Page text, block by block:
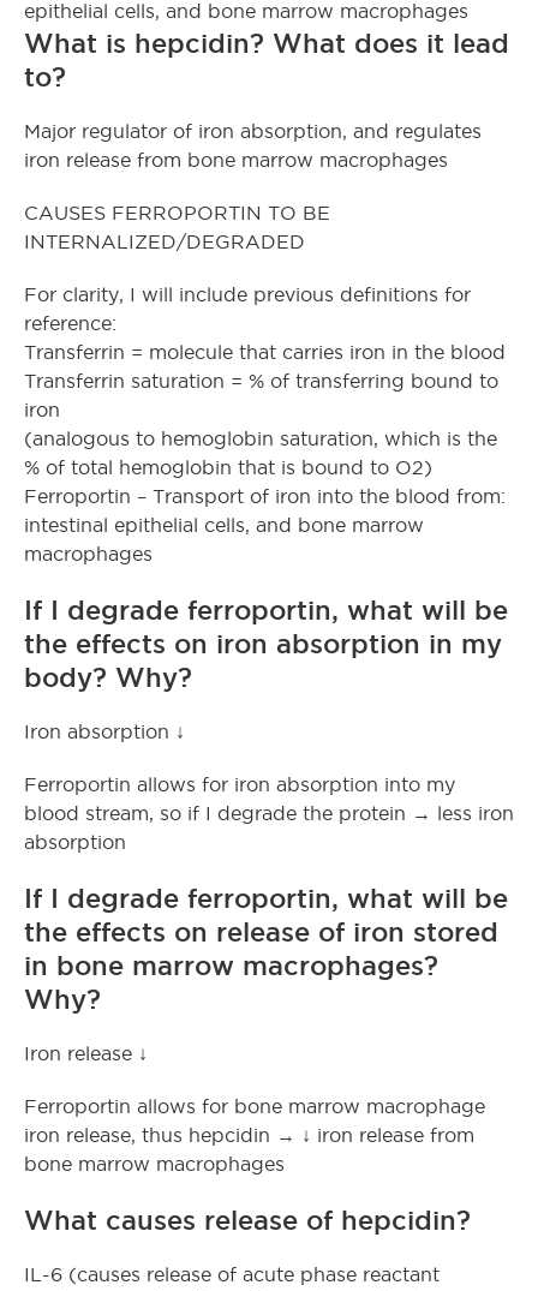
epithelial cells, and bone marrow macrophages
What is hepcidin? What does it lead
to?
Major regulator of iron absorption, and regulates
iron release from bone marrow macrophages
CAUSES FERROPORTIN TO BE
INTERNALIZED/DEGRADED
For clarity, I will include previous definitions for
reference:
Transferrin = molecule that carries iron in the blood
Transferrin saturation = % of transferring bound to
iron
(analogous to hemoglobin saturation, which is the
% of total hemoglobin that is bound to O2)
Ferroportin – Transport of iron into the blood from:
intestinal epithelial cells, and bone marrow
macrophages
If I degrade ferroportin, what will be
the effects on iron absorption in my
body? Why?
Iron absorption ↓
Ferroportin allows for iron absorption into my
blood stream, so if I degrade the protein → less iron
absorption
If I degrade ferroportin, what will be
the effects on release of iron stored
in bone marrow macrophages?
Why?
Iron release ↓
Ferroportin allows for bone marrow macrophage
iron release, thus hepcidin → ↓ iron release from
bone marrow macrophages
What causes release of hepcidin?
IL-6 (causes release of acute phase reactant